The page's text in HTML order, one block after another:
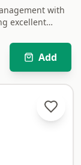
with
excellent
Add